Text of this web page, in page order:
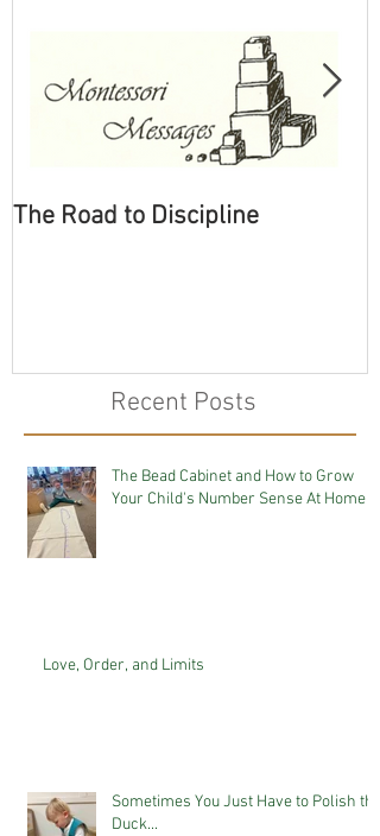
The Road to Discipline
Recent Posts
The Bead Cabinet and How to Grow
Your Child's Number Sense At Home
Love, Order, and Limits
Sometimes You Just Have to Polish the
Duck...